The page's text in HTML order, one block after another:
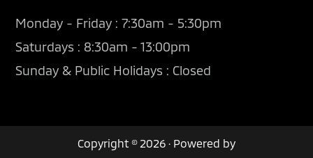
Monday - Friday : 7:30am - 5:30pm
Saturdays : 8:30am - 13:00pm
Sunday & Public Holidays : Closed
Copyright © 2026 · Powered by